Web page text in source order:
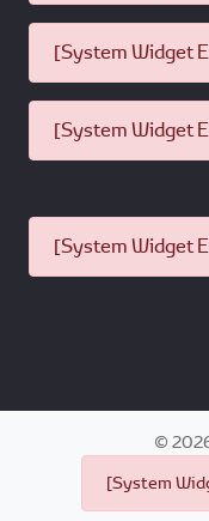
[System Widget
[System Widget
[System Widget
©
[System